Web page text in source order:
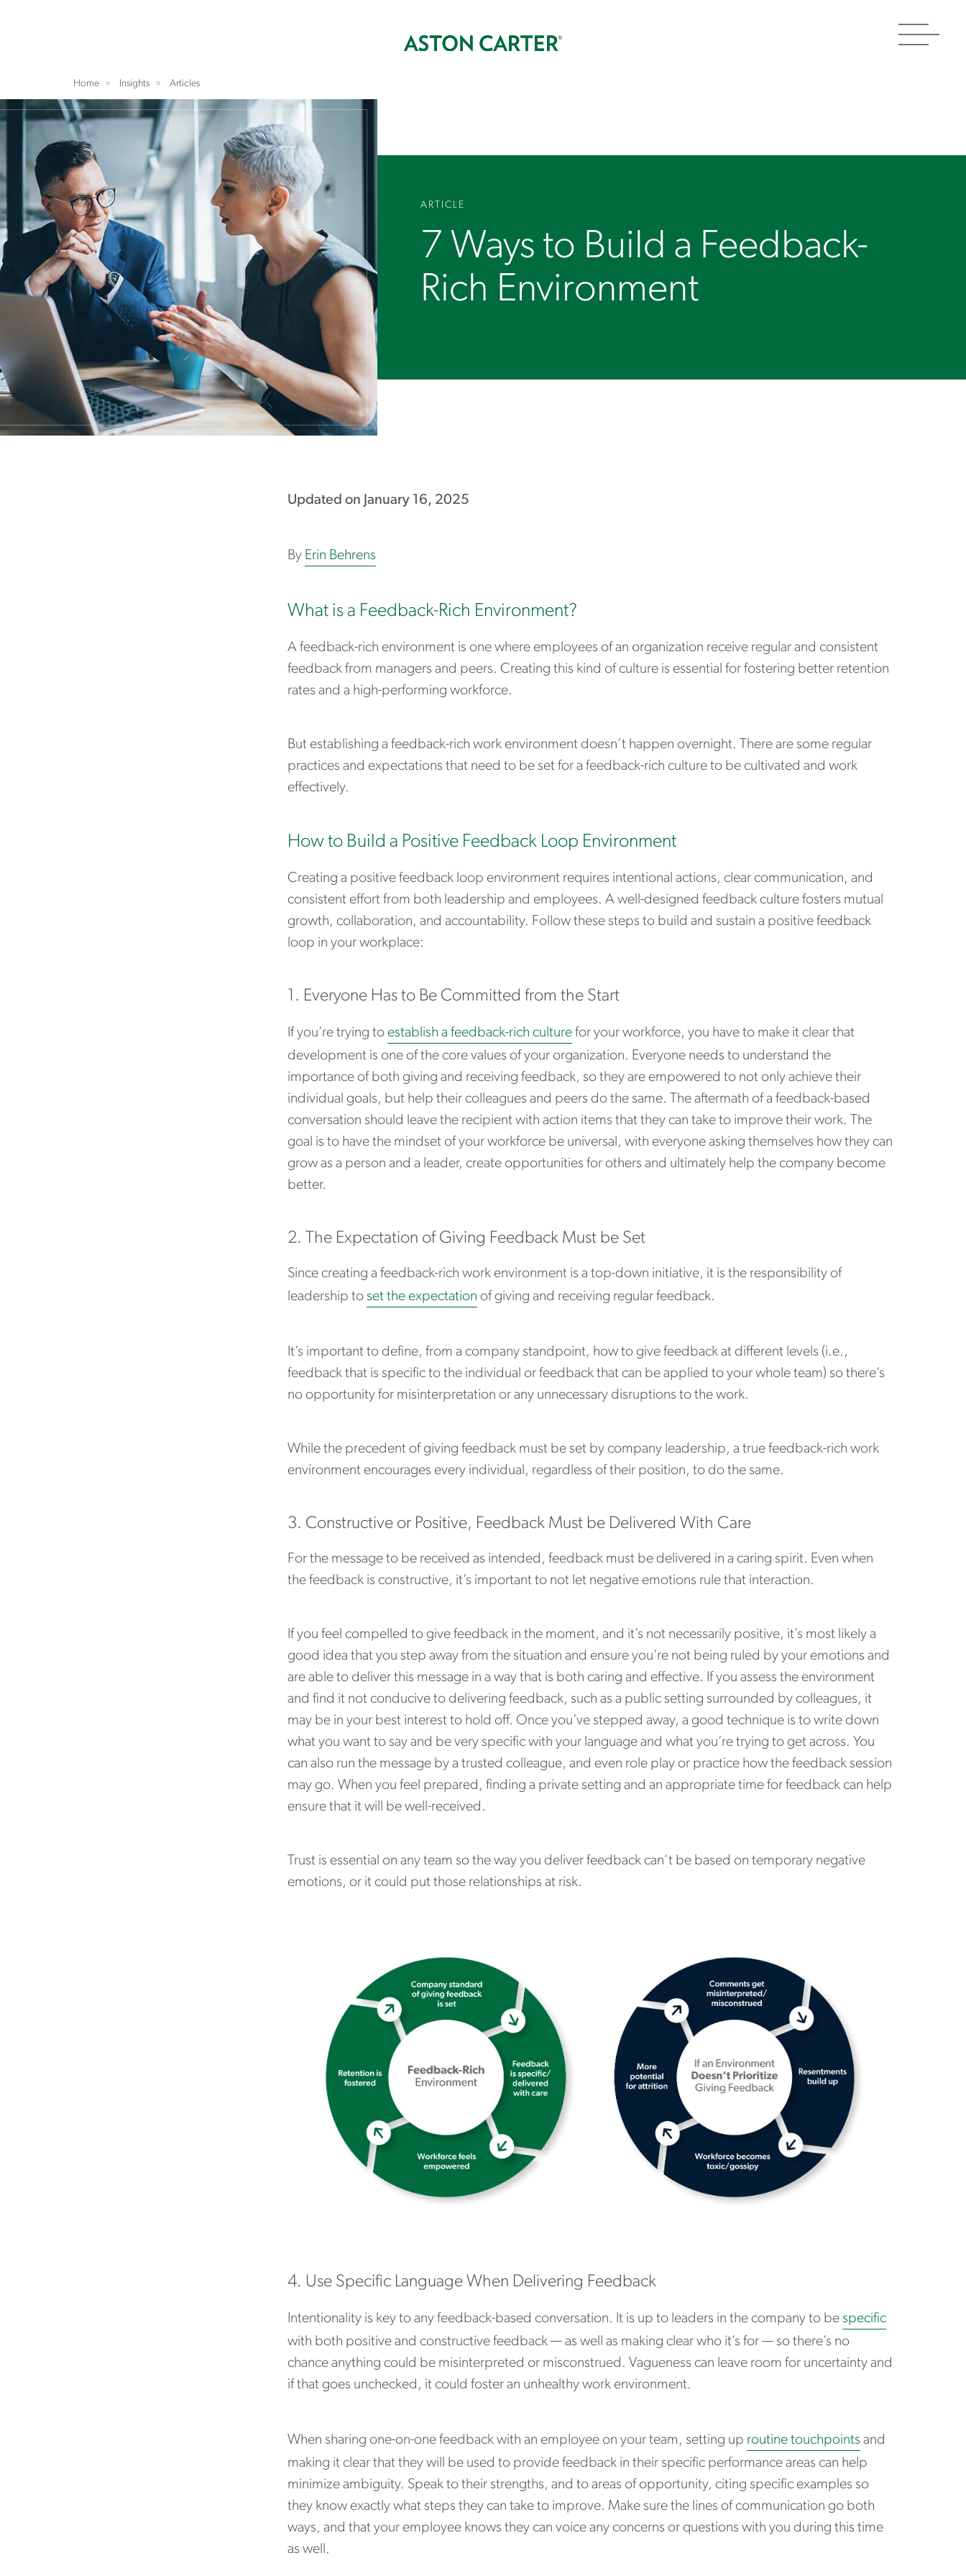
Toggle
Home Insights Articles
ARTICLE
7 Ways to Build a Feedback-
Rich Environment
Updated on January 16, 2025
By Erin Behrens
What is a Feedback-Rich Environment?
A feedback-rich environment is one where employees of an organization receive regular and consistent
feedback from managers and peers. Creating this kind of culture is essential for fostering better retention
rates and a high-performing workforce.
But establishing a feedback-rich work environment doesn’t happen overnight. There are some regular
practices and expectations that need to be set for a feedback-rich culture to be cultivated and work
effectively.
How to Build a Positive Feedback Loop Environment
Creating a positive feedback loop environment requires intentional actions, clear communication, and
consistent effort from both leadership and employees. A well-designed feedback culture fosters mutual
growth, collaboration, and accountability. Follow these steps to build and sustain a positive feedback
loop in your workplace:
1. Everyone Has to Be Committed from the Start
If you’re trying to establish a feedback-rich culturefor your workforce, you have to make it clear that
development is one of the core values of your organization. Everyone needs to understand the
importance of both giving and receiving feedback, so they are empowered to not only achieve their
individual goals, but help their colleagues and peers do the same. The aftermath of a feedback-based
conversation should leave the recipient with action items that they can take to improve their work. The
goal is to have the mindset of your workforce be universal, with everyone asking themselves how they can
grow as a person and a leader, create opportunities for others and ultimately help the company become
better.
2. The Expectation of Giving Feedback Must be Set
Since creating a feedback-rich work environment is a top-down initiative, it is the responsibility of
leadership to set the expectation of giving and receiving regular feedback.
It’s important to define, from a company standpoint, how to give feedback at different levels (i.e.,
feedback that is specific to the individual or feedback that can be applied to your whole team) so there’s
no opportunity for misinterpretation or any unnecessary disruptions to the work.
While the precedent of giving feedback must be set by company leadership, a true feedback-rich work
environment encourages every individual, regardless of their position, to do the same.
3. Constructive or Positive, Feedback Must be Delivered With Care
For the message to be received as intended, feedback must be delivered in a caring spirit. Even when
the feedback is constructive, it’s important to not let negative emotions rule that interaction.
If you feel compelled to give feedback in the moment, and it’s not necessarily positive, it’s most likely a
good idea that you step away from the situation and ensure you’re not being ruled by your emotions and
are able to deliver this message in a way that is both caring and effective. If you assess the environment
and find it not conducive to delivering feedback, such as a public setting surrounded by colleagues, it
may be in your best interest to hold off. Once you’ve stepped away, a good technique is to write down
what you want to say and be very specific with your language and what you’re trying to get across. You
can also run the message by a trusted colleague, and even role play or practice how the feedback session
may go. When you feel prepared, finding a private setting and an appropriate time for feedback can help
ensure that it will be well-received.
Trust is essential on any team so the way you deliver feedback can’t be based on temporary negative
emotions, or it could put those relationships at risk.
4. Use Specific Language When Delivering Feedback
Intentionality is key to any feedback-based conversation. It is up to leaders in the company to be specific
with both positive and constructive feedback — as well as making clear who it’s for — so there’s no
chance anything could be misinterpreted or misconstrued. Vagueness can leave room for uncertainty and
if that goes unchecked, it could foster an unhealthy work environment.
When sharing one-on-one feedback with an employee on your team, setting up routine touchpoints and
making it clear that they will be used to provide feedback in their specific performance areas can help
minimize ambiguity. Speak to their strengths, and to areas of opportunity, citing specific examples so
they know exactly what steps they can take to improve. Make sure the lines of communication go both
ways, and that your employee knows they can voice any concerns or questions with you during this time
as well.